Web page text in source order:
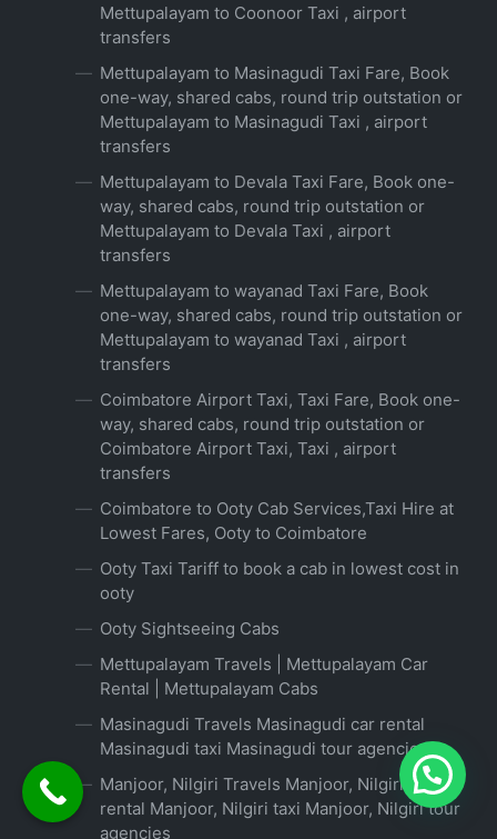
Mettupalayam to Coonoor Taxi , airport
transfers
Mettupalayam to Masinagudi Taxi Fare, Book
one-way, shared cabs, round trip outstation or
Mettupalayam to Masinagudi Taxi , airport
transfers
Mettupalayam to Devala Taxi Fare, Book one-
way, shared cabs, round trip outstation or
Mettupalayam to Devala Taxi , airport
transfers
Mettupalayam to wayanad Taxi Fare, Book
one-way, shared cabs, round trip outstation or
Mettupalayam to wayanad Taxi , airport
transfers
Coimbatore Airport Taxi, Taxi Fare, Book one-
way, shared cabs, round trip outstation or
Coimbatore Airport Taxi, Taxi , airport
transfers
Coimbatore to Ooty Cab Services,Taxi Hire at
Lowest Fares, Ooty to Coimbatore
Ooty Taxi Tariff to book a cab in lowest cost in
ooty
Ooty Sightseeing Cabs
Mettupalayam Travels | Mettupalayam Car
Rental | Mettupalayam Cabs
Masinagudi Travels Masinagudi car rental
Masinagudi taxi Masinagudi tour agencies
Manjoor, Nilgiri Travels Manjoor, Nilgiri car
rental Manjoor, Nilgiri taxi Manjoor, Nilgiri tour
agencies